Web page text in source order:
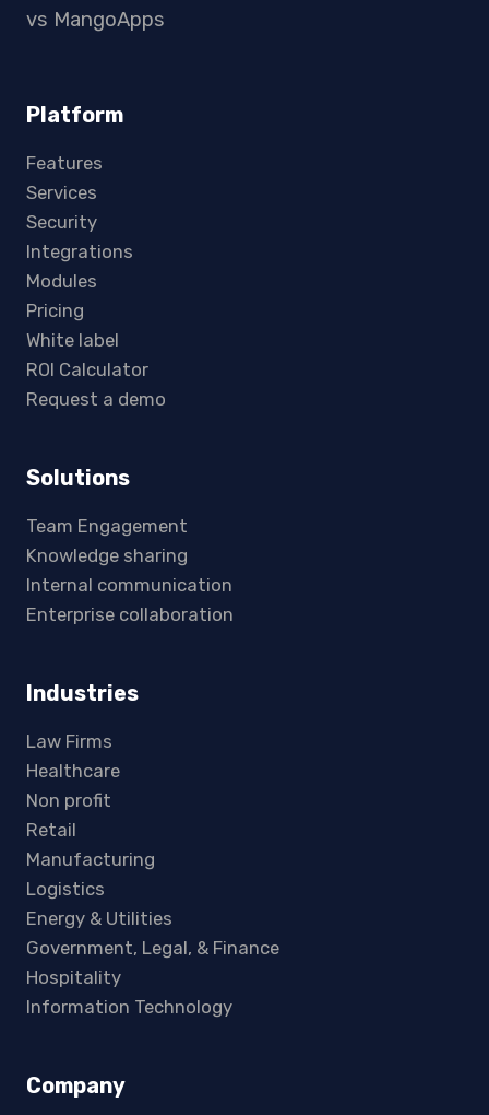
vs MangoApps
Platform
Features
Services
Security
Integrations
Modules
Pricing
White label
ROI Calculator
Request a demo
Solutions
Team Engagement
Knowledge sharing
Internal communication
Enterprise collaboration
Industries
Law Firms
Healthcare
Non profit
Retail
Manufacturing
Logistics
Energy & Utilities
Government, Legal, & Finance
Hospitality
Information Technology
Company